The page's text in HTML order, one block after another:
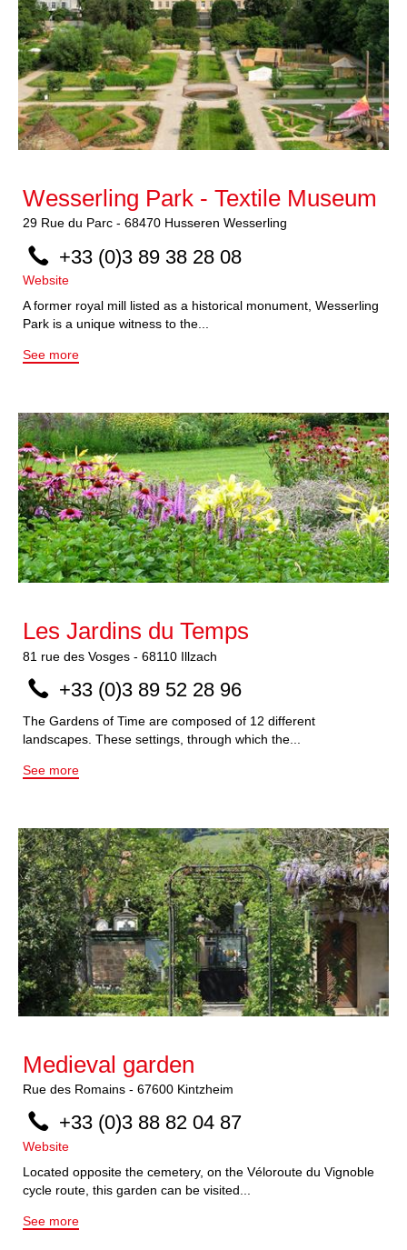
Wesserling Park - Textile Museum
29 Rue du Parc - 68470 Husseren Wesserling
+33 (0)3 89 38 28 08
Website
A former royal mill listed as a historical monument, Wesserling
Park is a unique witness to the...
See more
Les Jardins du Temps
81 rue des Vosges - 68110 Illzach
+33 (0)3 89 52 28 96
The Gardens of Time are composed of 12 different
landscapes. These settings, through which the...
See more
Medieval garden
Rue des Romains - 67600 Kintzheim
+33 (0)3 88 82 04 87
Website
Located opposite the cemetery, on the Véloroute du Vignoble
cycle route, this garden can be visited...
See more